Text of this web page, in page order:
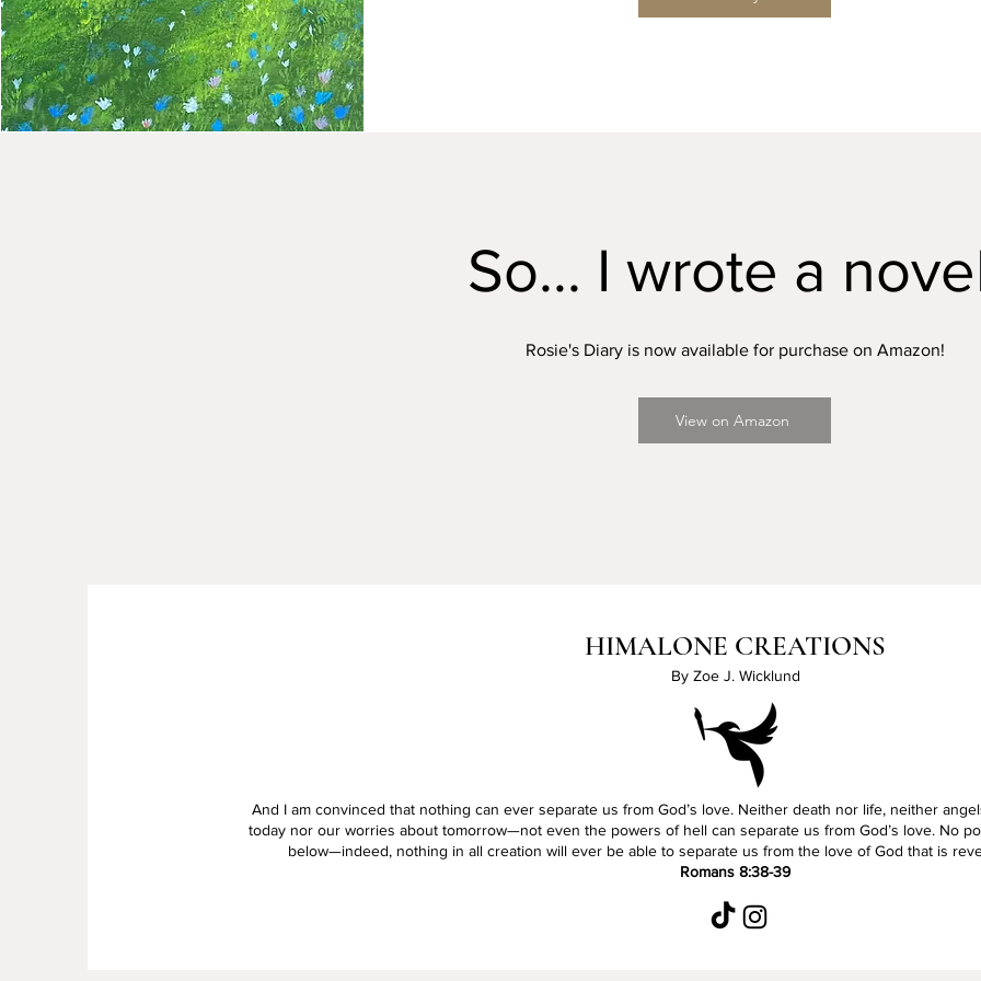
So... I wrote a
Rosie's Diary is now available for purchase on Amazon!
View on Amazon
HIMALONE CREATIONS
By Zoe J. Wicklund
And I am convinced that nothing can ever separate us from God’s love. Neither death nor life, neither
today nor our worries about tomorrow—not even the powers of hell can separate us from God’s love. No
below—indeed, nothing in all creation will ever be able to separate us from the love of God that is
Romans 8:38-39